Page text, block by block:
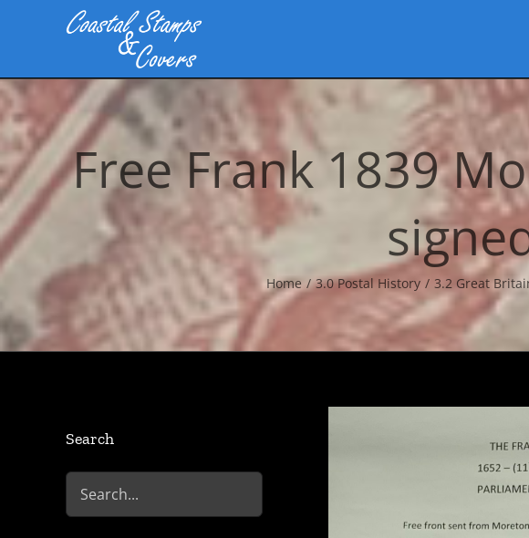
Free Frank 1839
Home 3.0 Postal History 3.2 Great
Search